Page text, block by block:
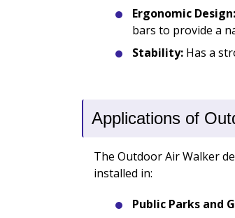
Ergonomic Design:
bars to provide a
Stability: Has a
Applications of
The Outdoor Air Walker
installed in:
Public Parks and